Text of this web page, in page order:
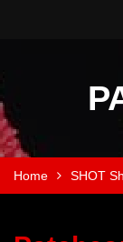
Home SHOT